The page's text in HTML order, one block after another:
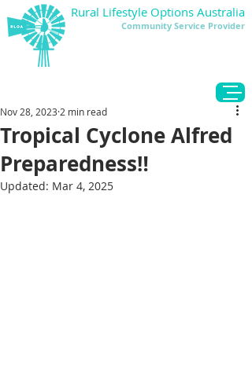
Rural Lifestyle Options Australia
Community Service Provider
Tropical Cyclone Alfred
Preparedness‼️
Nov 28, 2023 2 min read
Updated: Mar 4, 2025